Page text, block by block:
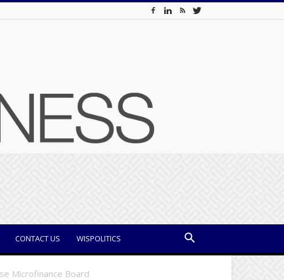
CONTACT US WISPOLITICS
Microfinance Board